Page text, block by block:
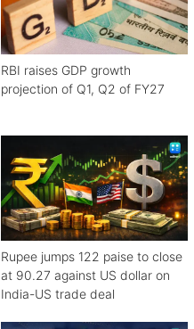
RBI raises GDP growth
projection of Q1, Q2 of FY27
Rupee jumps 122 paise to close
at 90.27 against US dollar on
India-US trade deal